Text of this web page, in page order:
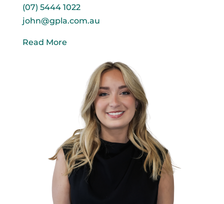
(07) 5444 1022
john@gpla.com.au
Read More